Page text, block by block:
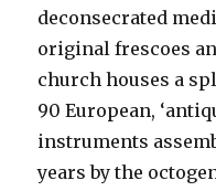
deconsecrated
original frescoes
church houses a
90 European,
instruments
years by the